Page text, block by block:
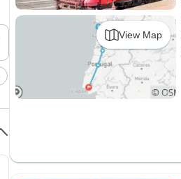
View Map